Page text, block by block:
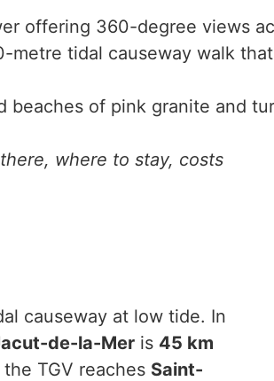
offering 360-degree views
tidal causeway walk
of pink granite and
where to stay, costs
causeway at low tide. In
de-la-Mer is 45 km
TGV reaches Saint-